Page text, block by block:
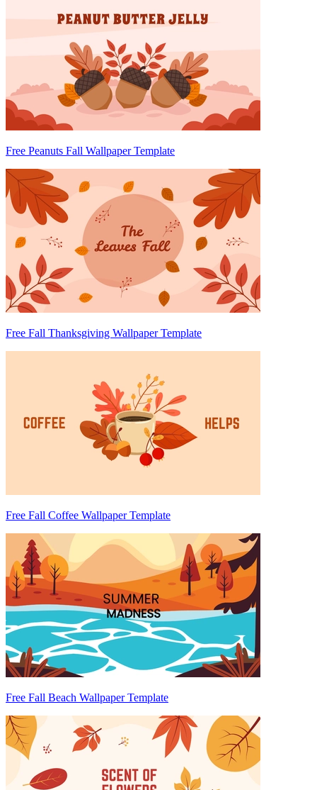
Free Peanuts Fall Wallpaper Template
Free Fall Thanksgiving Wallpaper Template
Free Fall Coffee Wallpaper Template
Free Fall Beach Wallpaper Template